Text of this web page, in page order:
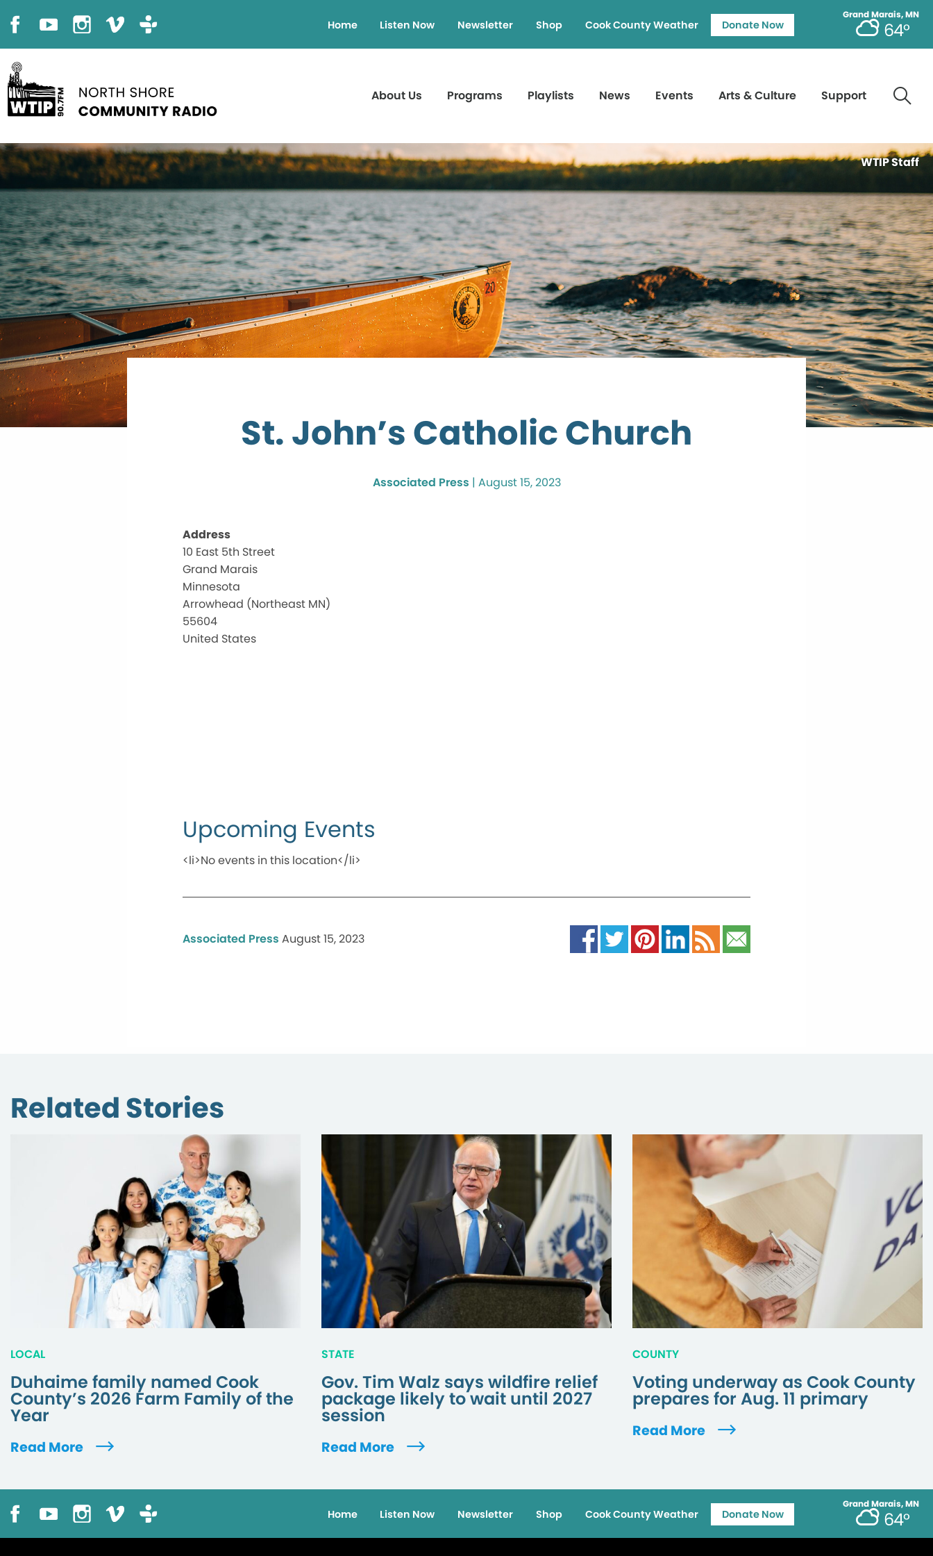
Grand Marais, MN
64°
Home Listen Now Newsletter Shop Cook County Weather Donate Now
About Us Programs Playlists News Events Arts & Culture Support
WTIP Staff
St. John’s Catholic Church
Associated Press | August 15, 2023
Address
10 East 5th Street
Grand Marais
Minnesota
Arrowhead (Northeast MN)
55604
United States
Upcoming Events
<li>No events in this location</li>
Associated Press August 15, 2023
Related Stories
LOCAL
Duhaime family named Cook
County’s 2026 Farm Family of the
Year
Read More
STATE
Gov. Tim Walz says wildfire relief
package likely to wait until 2027
session
Read More
COUNTY
Voting underway as Cook County
prepares for Aug. 11 primary
Read More
Grand Marais, MN
64°
Home Listen Now Newsletter Shop Cook County Weather Donate Now